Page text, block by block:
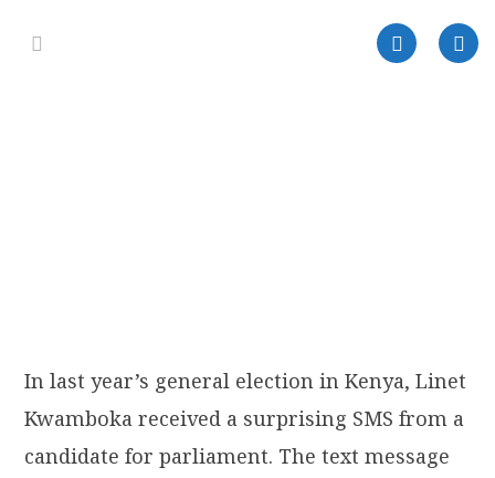
In last year’s general election in Kenya, Linet
Kwamboka received a surprising SMS from a
candidate for parliament. The text message